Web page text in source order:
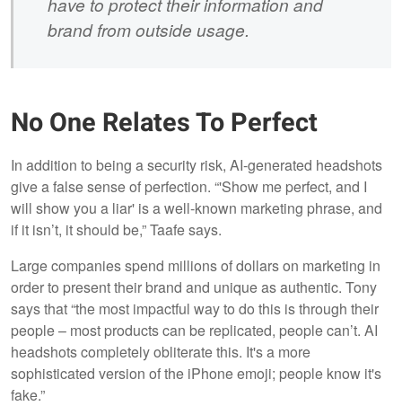
brand from outside usage.
No One Relates To Perfect
In addition to being a security risk, AI-generated headshots
give a false sense of perfection. “'Show me perfect, and I
will show you a liar' is a well-known marketing phrase, and
if it isn’t, it should be,” Taafe says.
Large companies spend millions of dollars on marketing in
order to present their brand and unique as authentic. Tony
says that “the most impactful way to do this is through their
people – most products can be replicated, people can’t. AI
headshots completely obliterate this. It's a more
sophisticated version of the iPhone emoji; people know it's
fake.”